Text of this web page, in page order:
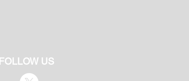
FOLLOW US